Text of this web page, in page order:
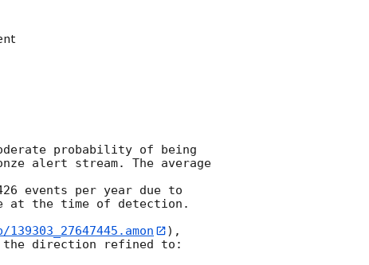
probability of being
alert stream. The average
events per year due to
at the time of detection.
),
the direction refined to: